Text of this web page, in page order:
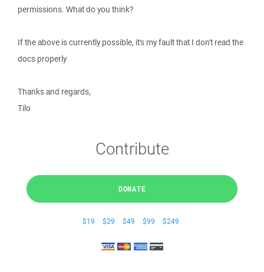
permissions. What do you think?
If the above is currently possible, it's my fault that I don't read the
docs properly
Thanks and regards,
Tilo
Contribute
DONATE
$19 $29 $49 $99 $249